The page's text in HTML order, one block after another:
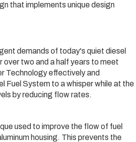
that implements unique design
demands of today's quiet diesel
two and a half years to meet
Technology effectively and
Fuel System to a whisper while at the
by reducing flow rates.
used to improve the flow of fuel
housing. This prevents the